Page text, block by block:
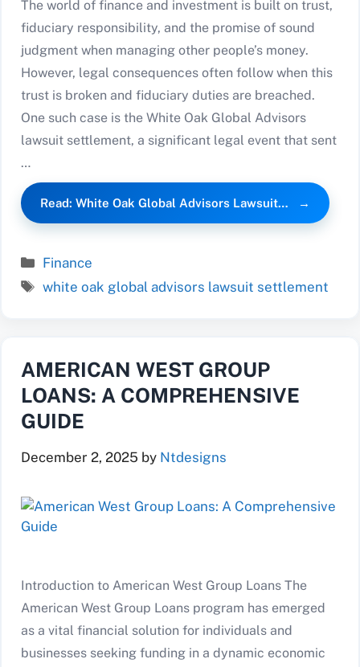
The world of finance and investment is built on trust,
fiduciary responsibility, and the promise of sound
judgment when managing other people’s money.
However, legal consequences often follow when this
trust is broken and fiduciary duties are breached.
One such case is the White Oak Global Advisors
lawsuit settlement, a significant legal event that sent
…
Read: White Oak Global Advisors Lawsuit…
Categories
Finance
Tags
white oak global advisors lawsuit settlement
AMERICAN WEST GROUP
LOANS: A COMPREHENSIVE
GUIDE
December 2, 2025 by Ntdesigns
Introduction to American West Group Loans The
American West Group Loans program has emerged
as a vital financial solution for individuals and
businesses seeking funding in a dynamic economic